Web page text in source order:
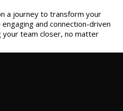
a journey to transform your
and connection-driven
team closer, no matter